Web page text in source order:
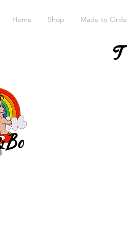
Home Shop Made to